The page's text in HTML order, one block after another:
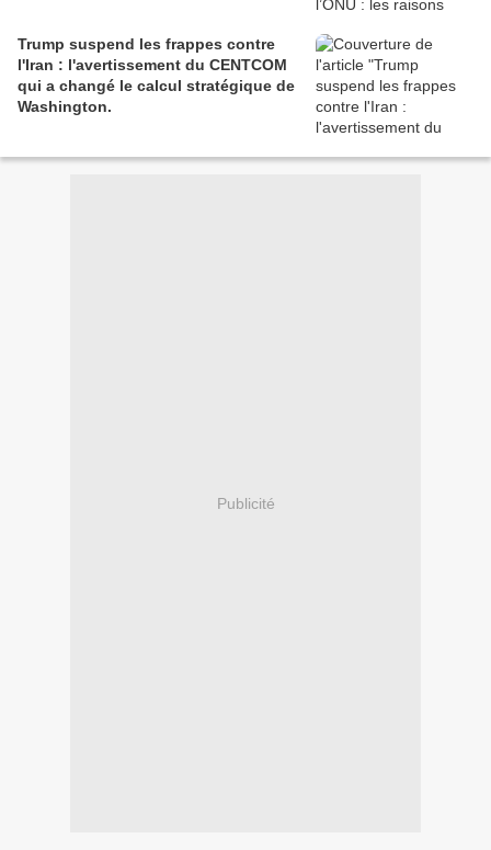
Trump suspend les frappes contre
l'Iran : l'avertissement du CENTCOM
qui a changé le calcul stratégique de
Washington.
Publicité